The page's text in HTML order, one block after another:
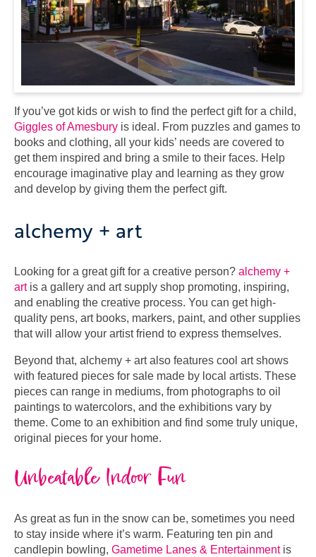
If you’ve got kids or wish to find the perfect gift for a child,
Giggles of Amesbury is ideal. From puzzles and games to
books and clothing, all your kids’ needs are covered to
get them inspired and bring a smile to their faces. Help
encourage imaginative play and learning as they grow
and develop by giving them the perfect gift.
alchemy + art
Looking for a great gift for a creative person? alchemy +
artis a gallery and art supply shop promoting, inspiring,
and enabling the creative process. You can get high-
quality pens, art books, markers, paint, and other supplies
that will allow your artist friend to express themselves.
Beyond that, alchemy + art also features cool art shows
with featured pieces for sale made by local artists. These
pieces can range in mediums, from photographs to oil
paintings to watercolors, and the exhibitions vary by
theme. Come to an exhibition and find some truly unique,
original pieces for your home.
Unbeatable Indoor Fun
As great as fun in the snow can be, sometimes you need
to stay inside where it’s warm. Featuring ten pin and
candlepin bowling, Gametime Lanes & Entertainmentis